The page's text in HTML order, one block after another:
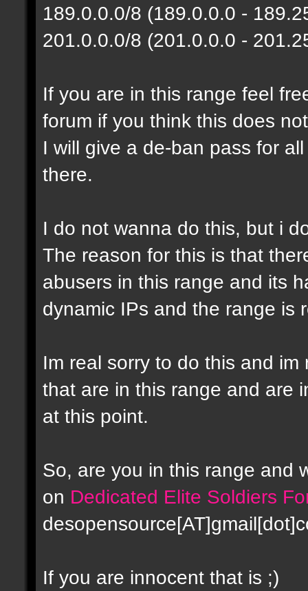
189.0.0.0/8 (189.0.0.0 -
201.0.0.0/8 (201.0.0.0 -
If you are in this range feel
forum if you think this does
I will give a de-ban pass for
there.
I do not wanna do this, but i
The reason for this is that
abusers in this range and its
dynamic IPs and the range is
Im real sorry to do this and
that are in this range and are
at this point.
So, are you in this range and
on Dedicated Elite Soldiers
If you are innocent that is ;)